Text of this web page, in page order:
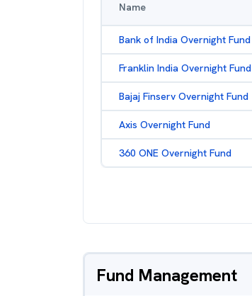
Name
Bank of India Overnight Fund
Franklin India Overnight Fund
Bajaj Finserv Overnight Fund
Axis Overnight Fund
360 ONE Overnight Fund
Fund Management